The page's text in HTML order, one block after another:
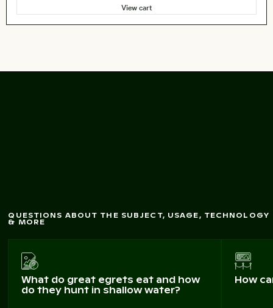
View cart
QUESTIONS ABOUT THE SUBJECT, USAGE, TECHNOLOGY
& MORE
What do great egrets eat and how
do they hunt in shallow water?
How